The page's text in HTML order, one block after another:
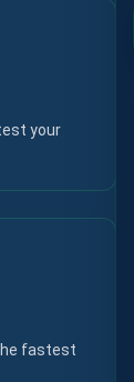
your
fastest